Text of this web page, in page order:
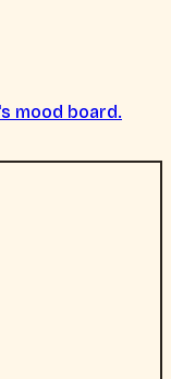
mood board.